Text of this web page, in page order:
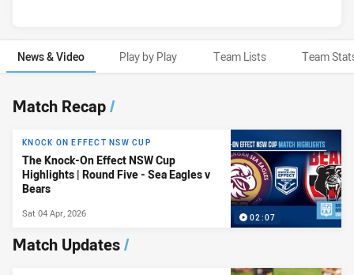
News & Video Play by Play Team Lists Team
News & Video
Match Recap/
02:07
KNOCK ON EFFECT NSW CUP
The Knock-On Effect NSW Cup
Highlights | Round Five - Sea Eagles v
Bears
Sat 04 Apr, 2026
Match Updates/